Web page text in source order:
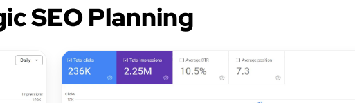
SEO Planning